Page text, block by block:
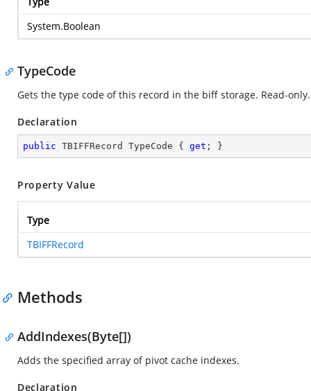
System.Boolean
TypeCode
Gets the type code of this record in the biff storage. Read-only.
Declaration
public TBIFFRecord TypeCode { get ; }
Property Value
Type
TBIFFRecord
Methods
AddIndexes(Byte[])
Adds the specified array of pivot cache indexes.
Declaration